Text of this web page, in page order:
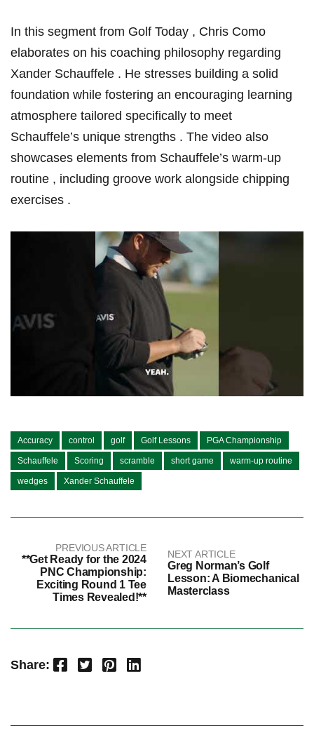
In this segment from Golf⁤ Today⁣ , Chris Como
elaborates on his coaching philosophy regarding
Xander Schauffele .​ He stresses building a solid
foundation ⁤while ​fostering ‍an encouraging learning
atmosphere ⁣tailored specifically to meet
Schauffele’s unique strengths . The video also
showcases elements from Schauffele’s ‌warm-up
routine , including groove work alongside chipping
exercises .
Accuracy control golf Golf Lessons PGA Championship
Schauffele Scoring scramble short game warm-up routine
wedges Xander Schauffele
PREVIOUS ARTICLE
**Get Ready for the 2024
PNC Championship:
Exciting Round 1 Tee
Times Revealed!**
NEXT ARTICLE
Greg Norman’s Golf
Lesson: A Biomechanical
Masterclass
Share: Facebook Twitter Pinterest LinkedIn